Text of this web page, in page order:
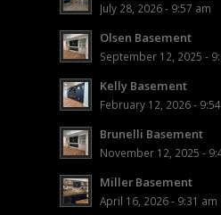
July 28, 2026 - 9:57 am
Olsen Basement
September 12, 2025 -
Kelly Basement
February 12, 2026 -
Brunelli Basement
November 12, 2025 -
Miller Basement
April 16, 2026 - 9:31 am